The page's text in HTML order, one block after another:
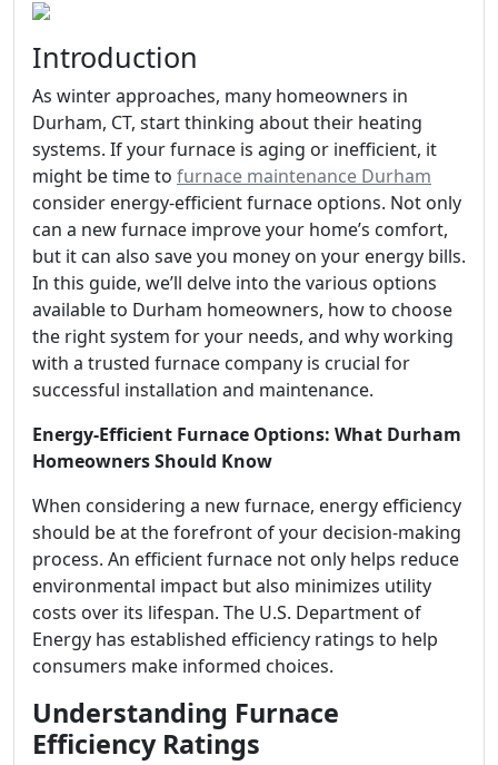
Introduction
As winter approaches, many homeowners in
Durham, CT, start thinking about their heating
systems. If your furnace is aging or inefficient, it
might be time to furnace maintenance Durham
consider energy-efficient furnace options. Not only
can a new furnace improve your home’s comfort,
but it can also save you money on your energy bills.
In this guide, we’ll delve into the various options
available to Durham homeowners, how to choose
the right system for your needs, and why working
with a trusted furnace company is crucial for
successful installation and maintenance.
Energy-Efficient Furnace Options: What Durham
Homeowners Should Know
When considering a new furnace, energy efficiency
should be at the forefront of your decision-making
process. An efficient furnace not only helps reduce
environmental impact but also minimizes utility
costs over its lifespan. The U.S. Department of
Energy has established efficiency ratings to help
consumers make informed choices.
Understanding Furnace
Efficiency Ratings